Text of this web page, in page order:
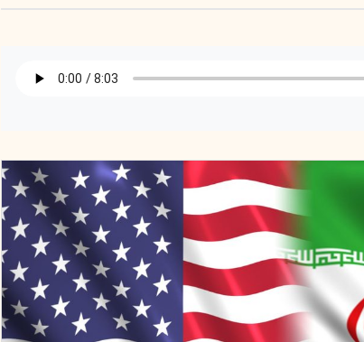
Listen to Article